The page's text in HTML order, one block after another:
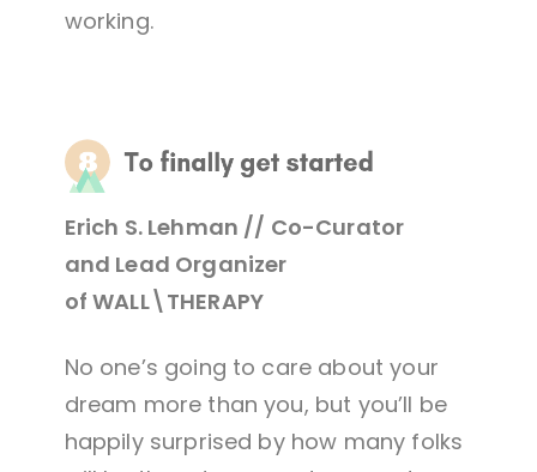
working.
Erich S. Lehman // Co-Curator
and Lead Organizer
of WALL\THERAPY
No one’s going to care about your
dream more than you, but you’ll be
happily surprised by how many folks